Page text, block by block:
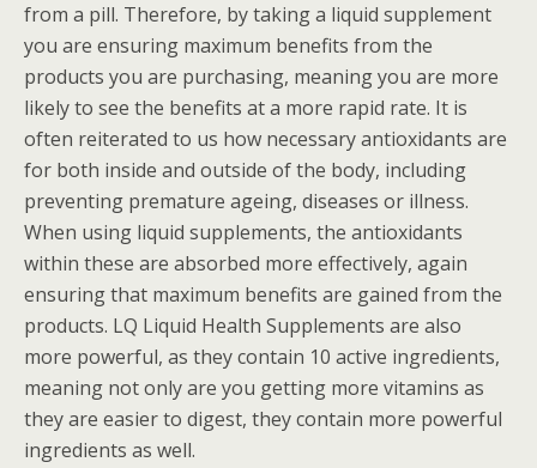
from a pill. Therefore, by taking a liquid supplement
you are ensuring maximum benefits from the
products you are purchasing, meaning you are more
likely to see the benefits at a more rapid rate. It is
often reiterated to us how necessary antioxidants are
for both inside and outside of the body, including
preventing premature ageing, diseases or illness.
When using liquid supplements, the antioxidants
within these are absorbed more effectively, again
ensuring that maximum benefits are gained from the
products. LQ Liquid Health Supplements are also
more powerful, as they contain 10 active ingredients,
meaning not only are you getting more vitamins as
they are easier to digest, they contain more powerful
ingredients as well.